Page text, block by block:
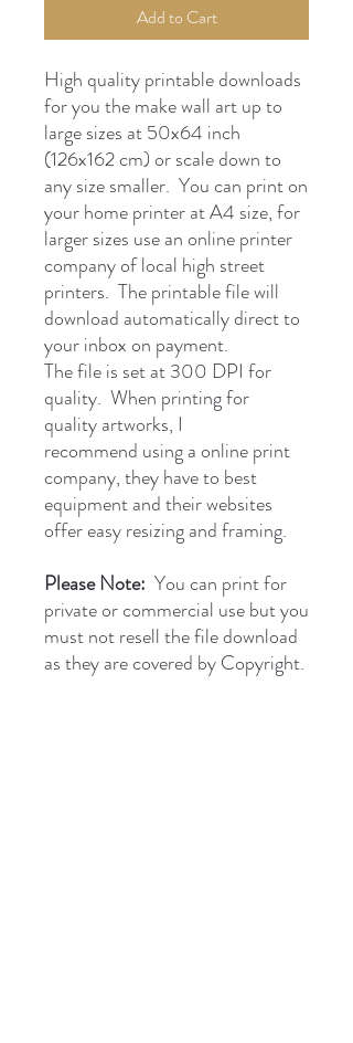
Add to Cart
High quality printable downloads
for you the make wall art up to
large sizes at 50x64 inch
(126x162 cm) or scale down to
any size smaller. You can print on
your home printer at A4 size, for
larger sizes use an online printer
company of local high street
printers. The printable file will
download automatically direct to
your inbox on payment.
The file is set at 300 DPI for
quality. When printing for
quality artworks, I
recommend using a online print
company, they have to best
equipment and their websites
offer easy resizing and framing.
Please Note: You can print for
private or commercial use but you
must not resell the file download
as they are covered by Copyright.